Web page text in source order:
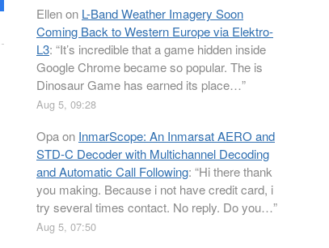
Ellenon L-Band Weather Imagery Soon
Coming Back to Western Europe via Elektro-
L3: “It’s incredible that a game hidden inside
Google Chrome became so popular. The is
Dinosaur Game has earned its place…”
Aug 5, 09:28
Opaon InmarScope: An Inmarsat AERO and
STD-C Decoder with Multichannel Decoding
and Automatic Call Following: “Hi there thank
you making. Because i not have credit card, i
try several times contact. No reply. Do you…”
Aug 5, 07:50